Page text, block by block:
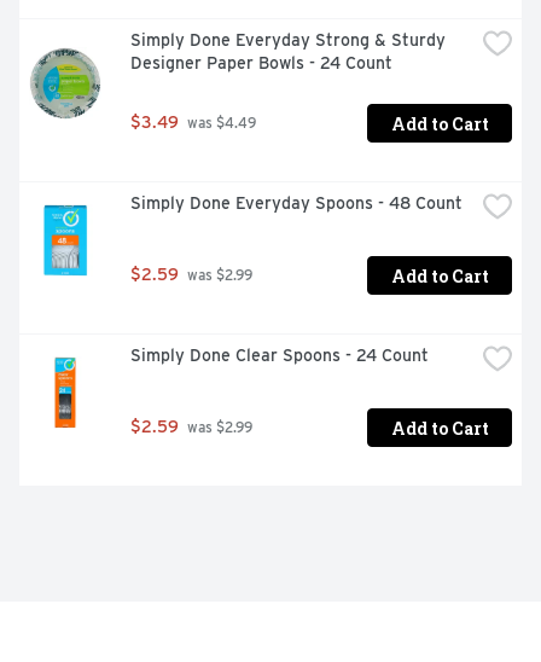
Simply Done Everyday Strong & Sturdy
Designer Paper Bowls - 24 Count
$3.49 was $4.49 Add to Cart
Simply Done Everyday Spoons - 48 Count
$2.59 was $2.99 Add to Cart
Simply Done Clear Spoons - 24 Count
$2.59 was $2.99 Add to Cart